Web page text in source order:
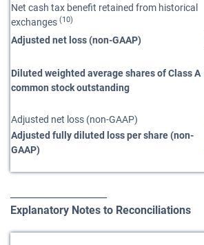
Net cash tax benefit retained from historical
exchanges (10)
Adjusted net loss (non-GAAP)
Diluted weighted average shares of Class A
common stock outstanding
Adjusted net loss (non-GAAP)
Adjusted fully diluted loss per share (non-
GAAP)
Explanatory Notes to Reconciliations